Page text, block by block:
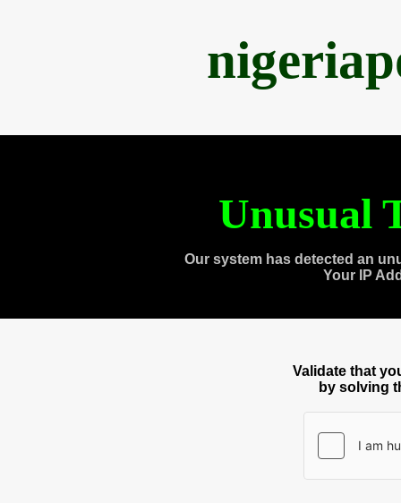
Unusual
Our system has detected an
Your IP
Validate that
by solving